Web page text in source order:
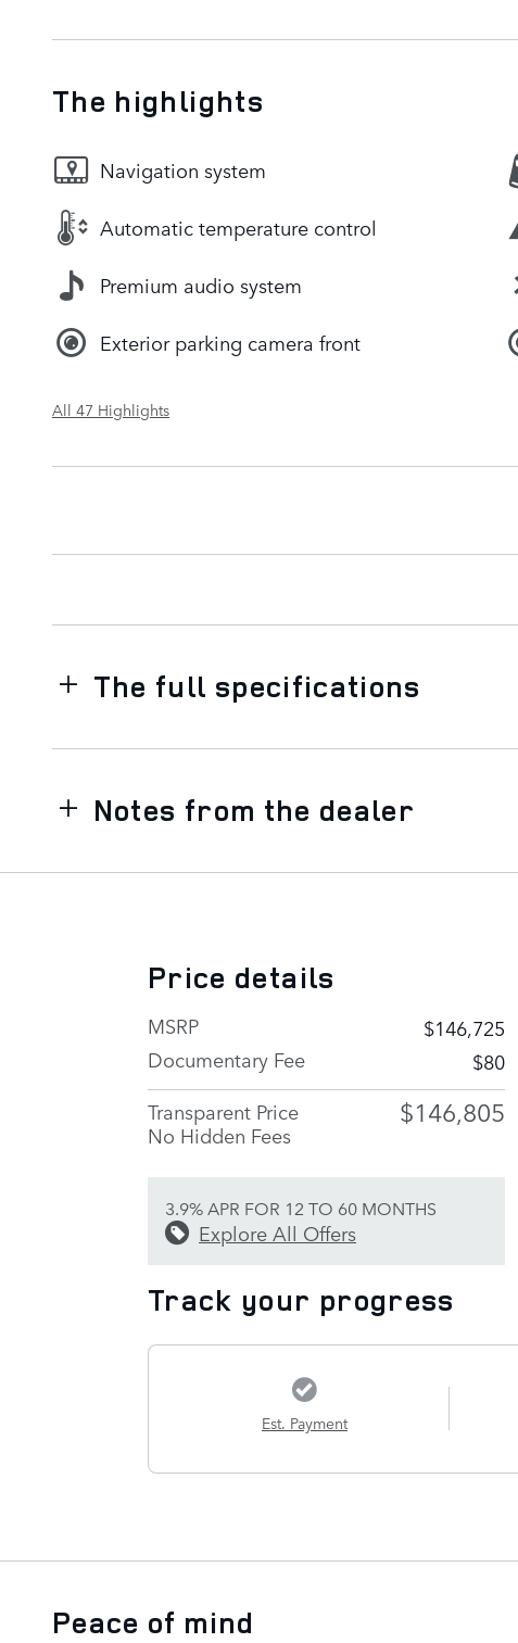
The highlights
Navigation system
Automatic temperature control
Premium audio system
Exterior parking camera front
All 47 Highlights
The full specifications
Notes from the dealer
Price details
MSRP
$146,725
Documentary Fee
$80
Transparent Price
No Hidden Fees
$146,805
3.9% APR FOR 12 TO 60 MONTHS
Explore All Offers
Track your progress
Est. Payment
Peace of mind